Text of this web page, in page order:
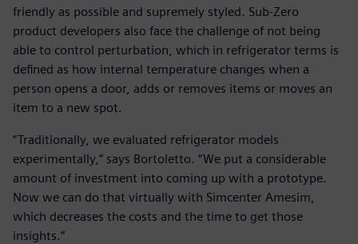
friendly as possible and supremely styled. Sub-Zero
product developers also face the challenge of not being
able to control perturbation, which in refrigerator terms is
defined as how internal temperature changes when a
person opens a door, adds or removes items or moves an
item to a new spot.
“Traditionally, we evaluated refrigerator models
experimentally,” says Bortoletto. “We put a considerable
amount of investment into coming up with a prototype.
Now we can do that virtually with Simcenter Amesim,
which decreases the costs and the time to get those
insights.”